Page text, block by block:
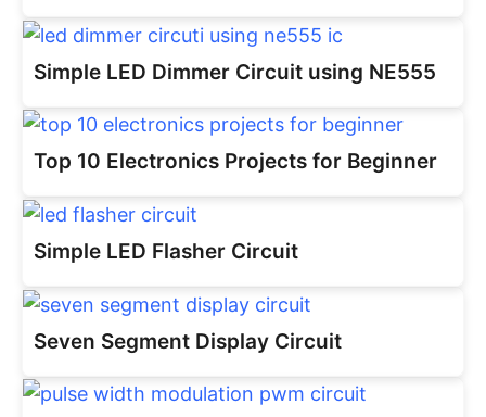
Simple LED Dimmer Circuit using NE555
Top 10 Electronics Projects for Beginner
Simple LED Flasher Circuit
Seven Segment Display Circuit